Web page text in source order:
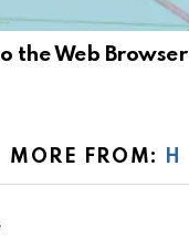
the Web Browser
MORE FROM: H